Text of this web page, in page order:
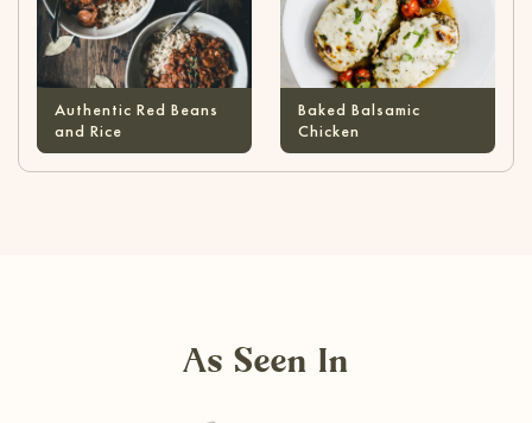
Authentic Red Beans
and Rice
Baked Balsamic
Chicken
As Seen In